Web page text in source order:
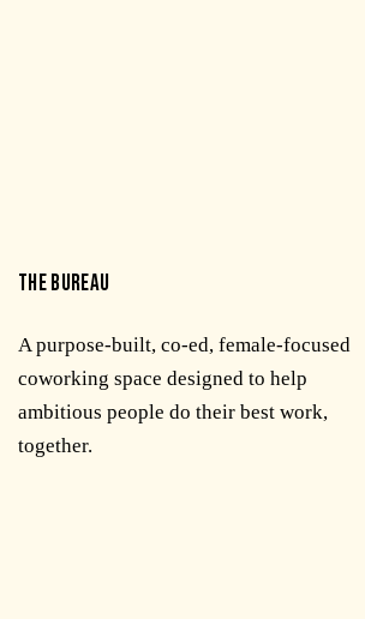
THE BUREAU
A purpose-built, co-ed, female-focused
coworking space designed to help
ambitious people do their best work,
together.